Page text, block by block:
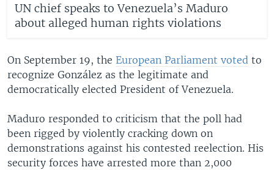
UN chief speaks to Venezuela’s Maduro
about alleged human rights violations
On September 19, the European Parliament voted to
recognize González as the legitimate and
democratically elected President of Venezuela.
Maduro responded to criticism that the poll had
been rigged by violently cracking down on
demonstrations against his contested reelection. His
security forces have arrested more than 2,000